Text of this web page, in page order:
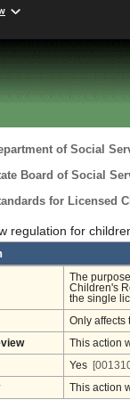
of Social
Board of Social
for Licensed
regulation for
The
Children's
the single
Only affects
This action
Yes
This action